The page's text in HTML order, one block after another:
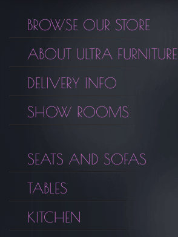
BROWSE OUR STORE
ABOUT ULTRA FURNITURE
DELIVERY INFO
SHOW ROOMS
SEATS AND SOFAS
TABLES
KITCHEN